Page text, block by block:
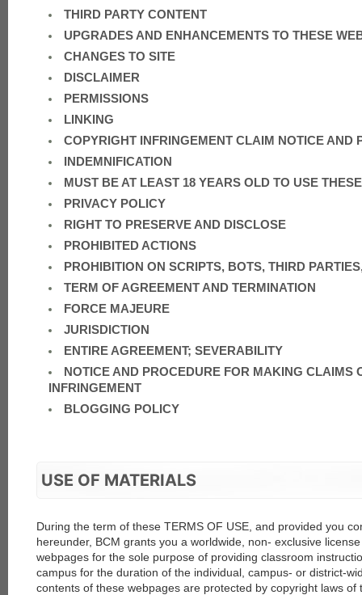
THIRD PARTY CONTENT
UPGRADES AND ENHANCEMENTS TO THESE
CHANGES TO SITE
DISCLAIMER
PERMISSIONS
LINKING
COPYRIGHT INFRINGEMENT CLAIM NOTICE AND
INDEMNIFICATION
MUST BE AT LEAST 18 YEARS OLD TO USE
PRIVACY POLICY
RIGHT TO PRESERVE AND DISCLOSE
PROHIBITED ACTIONS
PROHIBITION ON SCRIPTS, BOTS, THIRD
TERM OF AGREEMENT AND TERMINATION
FORCE MAJEURE
JURISDICTION
ENTIRE AGREEMENT; SEVERABILITY
NOTICE AND PROCEDURE FOR MAKING CLAIMS
INFRINGEMENT
BLOGGING POLICY
USE OF MATERIALS
During the term of these TERMS OF USE, and provided you
hereunder, BCM grants you a worldwide, non- exclusive
webpages for the sole purpose of providing classroom
campus for the duration of the individual, campus- or district-
contents of these webpages are protected by copyright laws of